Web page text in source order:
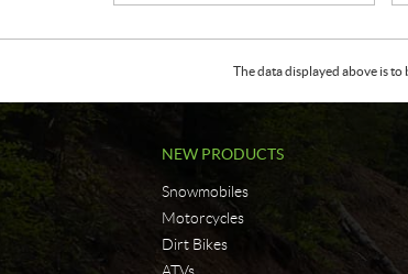
The data displayed above is
NEW PRODUCTS
Snowmobiles
Motorcycles
Dirt Bikes